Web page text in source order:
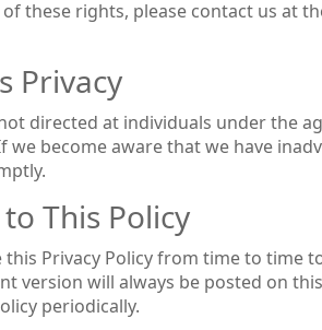
of these rights, please contact us at
Privacy
directed at individuals under the
we become aware that we have
This Policy
this Privacy Policy from time to time
version will always be posted on
periodically.